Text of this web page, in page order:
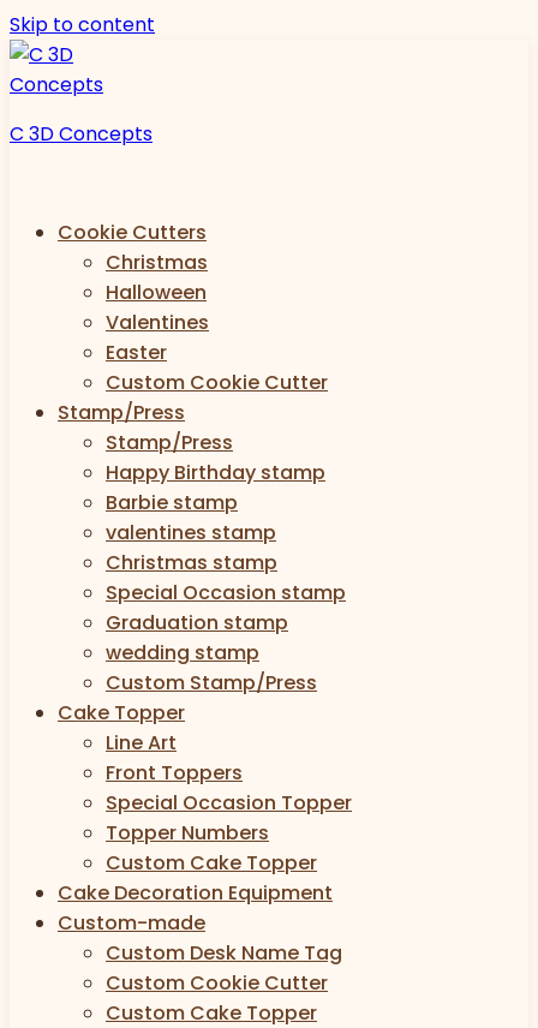
Skip to content
C 3D Concepts
Cookie Cutters
Christmas
Halloween
Valentines
Easter
Custom Cookie Cutter
Stamp/Press
Stamp/Press
Happy Birthday stamp
Barbie stamp
valentines stamp
Christmas stamp
Special Occasion stamp
Graduation stamp
wedding stamp
Custom Stamp/Press
Cake Topper
Line Art
Front Toppers
Special Occasion Topper
Topper Numbers
Custom Cake Topper
Cake Decoration Equipment
Custom-made
Custom Desk Name Tag
Custom Cookie Cutter
Custom Cake Topper